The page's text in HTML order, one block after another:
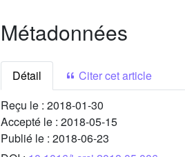
Métadonnées
Détail
Citer cet article
Reçu le : 2018-01-30
Accepté le : 2018-05-15
Publié le : 2018-06-23